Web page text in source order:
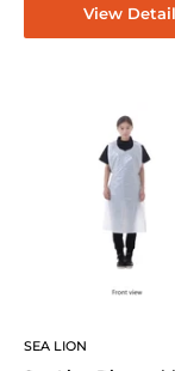
View
SEA LION